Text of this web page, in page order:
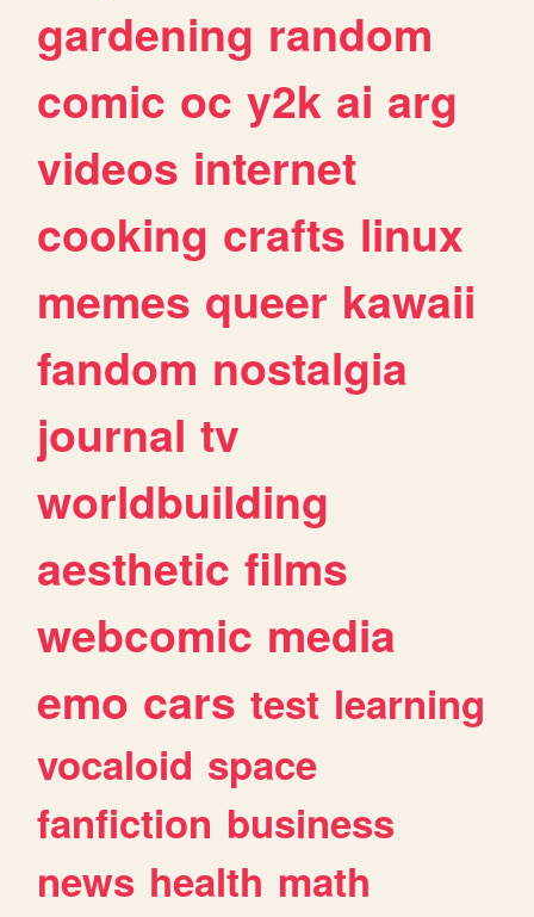
gardening random
comic oc y2k ai arg
videos internet
cooking crafts linux
memes queer kawaii
fandom nostalgia
journal tv
worldbuilding
aesthetic films
webcomic media
emo cars test learning
vocaloid space
fanfiction business
news health math